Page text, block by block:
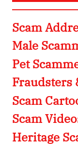
Scam
Male
Pet
Fraudsters
Scam
Scam
Heritage